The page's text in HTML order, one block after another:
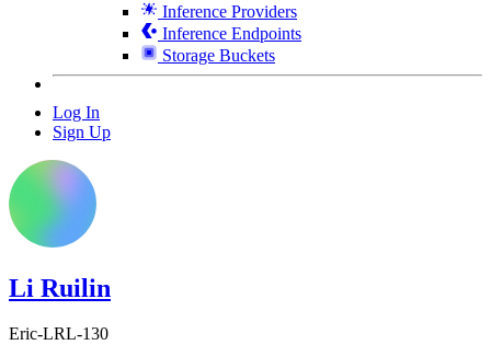
Inference Providers
Inference Endpoints
Storage Buckets
Log In
Sign Up
Li Ruilin
Eric-LRL-130